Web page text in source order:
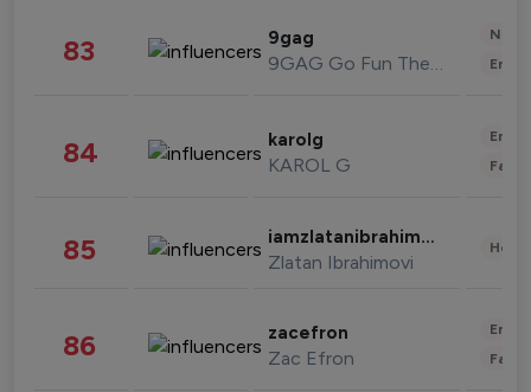
83 9gag
9GAG Go Fun The World
84 karolg
KAROL G
85 iamzlatanibrahimovic
Zlatan Ibrahimovi
86 zacefron
Zac Efron